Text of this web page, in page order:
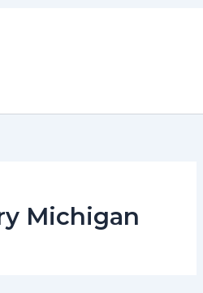
Michigan